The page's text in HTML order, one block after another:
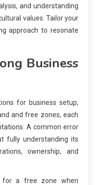
and understanding
values. Tailor your
approach to resonate
Business
for business setup,
and free zones, each
A common error
fully understanding its
ownership, and
for a free zone when